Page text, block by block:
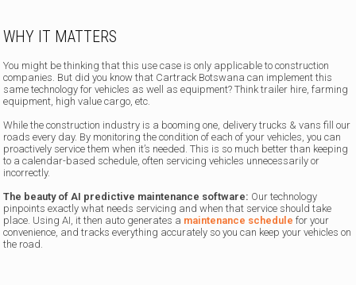
WHY IT MATTERS
You might be thinking that this use case is only applicable to construction
companies. But did you know that Cartrack Botswana can implement this
same technology for vehicles as well as equipment? Think trailer hire, farming
equipment, high value cargo, etc.
While the construction industry is a booming one, delivery trucks & vans fill our
roads every day. By monitoring the condition of each of your vehicles, you can
proactively service them when it’s needed. This is so much better than keeping
to a calendar-based schedule, often servicing vehicles unnecessarily or
incorrectly.
The beauty of AI predictive maintenance software: Our technology
pinpoints exactly what needs servicing and when that service should take
place. Using AI, it then auto generates a maintenance schedule for your
convenience, and tracks everything accurately so you can keep your vehicles on
the road.